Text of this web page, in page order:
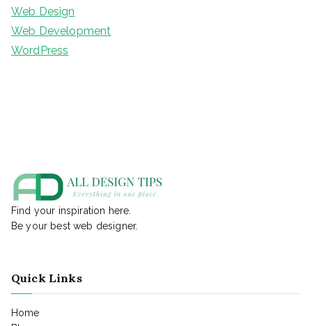
Web Design
Web Development
WordPress
Find your inspiration here.
Be your best web designer.
Quick Links
Home